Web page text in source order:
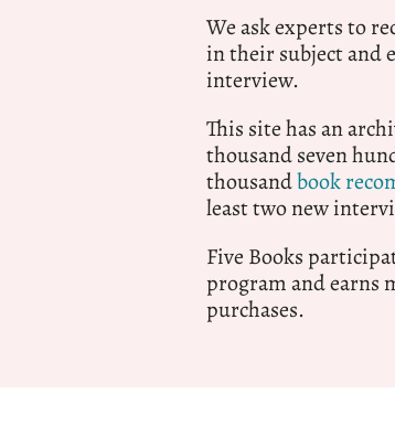
We ask experts to
in their subject and
interview.
This site has an
thousand seven
thousandbook
least two new
Five Books
program and earns
purchases.